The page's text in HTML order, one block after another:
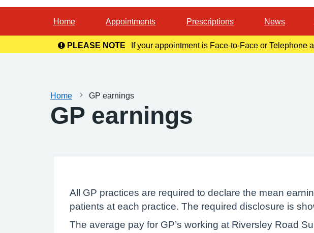
Home Appointments Prescriptions News
PLEASE NOTE
If your appointment is Face-to-Face or Telephone
Home GP earnings
GP earnings
All GP practices are required to declare the mean
patients at each practice. The required disclosure is
The average pay for GP’s working at Riversley Road